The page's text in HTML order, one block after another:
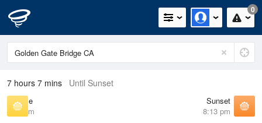
0
7 hours 7 mins Until Sunset
Sunrise
6:17 am
Sunset
8:13 pm